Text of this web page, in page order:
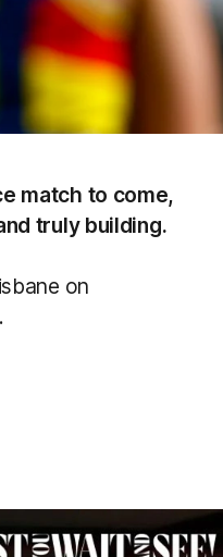
match to come,
truly building.
on